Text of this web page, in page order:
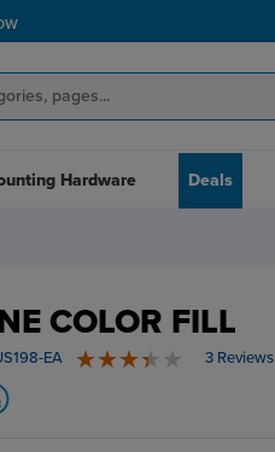
Hardware Deals
COLOR FILL
EA 3 Reviews